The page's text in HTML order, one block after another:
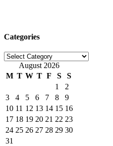
Categories
Categories
August 2026
M T W T F S
S
1
2
3
4 5 6 7 8
9
10 11 12 13 14 15 16
17 18 19 20 21 22 23
24 25 26 27 28 29 30
31